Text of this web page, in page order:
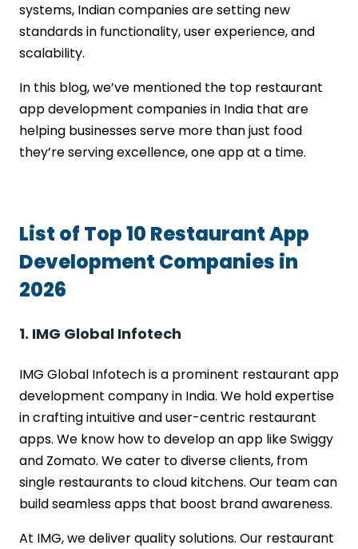
systems, Indian companies are setting new
standards in functionality, user experience, and
scalability.
In this blog, we’ve mentioned the top restaurant
app development companies in India that are
helping businesses serve more than just food
they’re serving excellence, one app at a time.
List of Top 10 Restaurant App
Development Companies in
2026
1. IMG Global Infotech
IMG Global Infotech is a prominent restaurant app
development company in India. We hold expertise
in crafting intuitive and user-centric restaurant
apps. We know how to develop an app like Swiggy
and Zomato. We cater to diverse clients, from
single restaurants to cloud kitchens. Our team can
build seamless apps that boost brand awareness.
At IMG, we deliver quality solutions. Our restaurant